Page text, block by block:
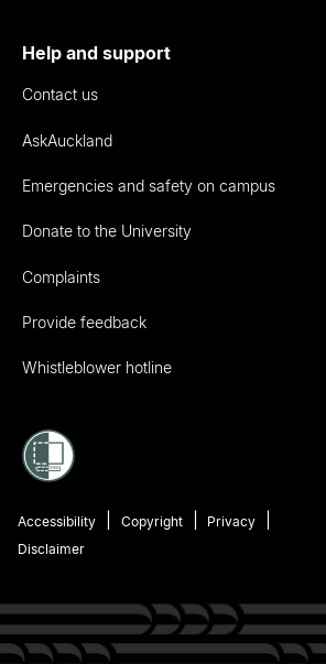
Help and support
Contact us
AskAuckland
Emergencies and safety on campus
Donate to the University
Complaints
Provide feedback
Whistleblower hotline
Accessibility Copyright
Privacy
Disclaimer